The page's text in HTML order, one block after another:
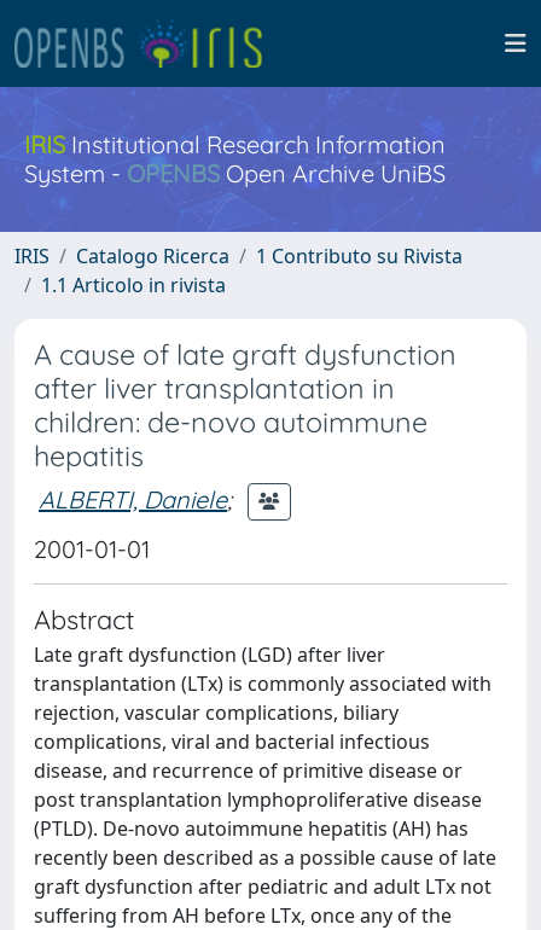
IRISInstitutional Research Information
System - OPENBS Open Archive UniBS
IRIS Catalogo Ricerca
1 Contributo su Rivista
1.1 Articolo in rivista
A cause of late graft dysfunction
after liver transplantation in
children: de-novo autoimmune
hepatitis
ALBERTI, Daniele;
2001-01-01
Abstract
Late graft dysfunction (LGD) after liver
transplantation (LTx) is commonly associated with
rejection, vascular complications, biliary
complications, viral and bacterial infectious
disease, and recurrence of primitive disease or
post transplantation lymphoproliferative disease
(PTLD). De-novo autoimmune hepatitis (AH) has
recently been described as a possible cause of late
graft dysfunction after pediatric and adult LTx not
suffering from AH before LTx, once any of the